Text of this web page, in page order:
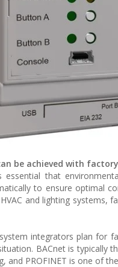
be achieved with
that
to ensure optimal
and lighting systems,
integrators plan for
BACnet is typically
and PROFINET is one of